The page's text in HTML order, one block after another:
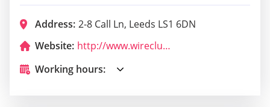
Address: 2-8 Call Ln, Leeds LS1 6DN
Website:
http://www.wireclub.co.uk/
Working hours: